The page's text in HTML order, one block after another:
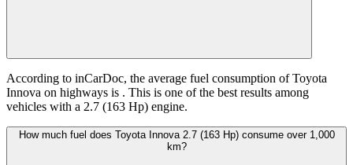
According to inCarDoc, the average fuel consumption of Toyota
Innova on highways is . This is one of the best results among
vehicles with a 2.7 (163 Hp) engine.
How much fuel does Toyota Innova 2.7 (163 Hp) consume over 1,000
km?